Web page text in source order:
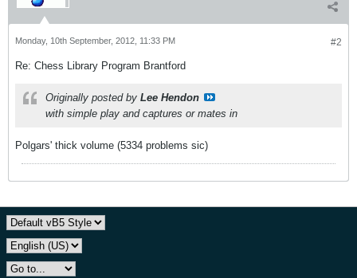
#2
Monday, 10th September, 2012, 11:33 PM
Re: Chess Library Program Brantford
Originally posted by Lee Hendon
with simple play and captures or mates in
Polgars' thick volume (5334 problems sic)